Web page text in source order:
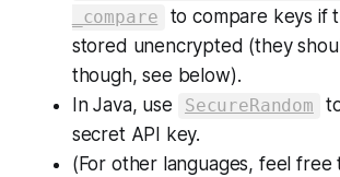
_compare
to compare keys if
stored unencrypted (they
though, see below).
In Java, use
SecureRandom
secret API key.
(For other languages, feel free